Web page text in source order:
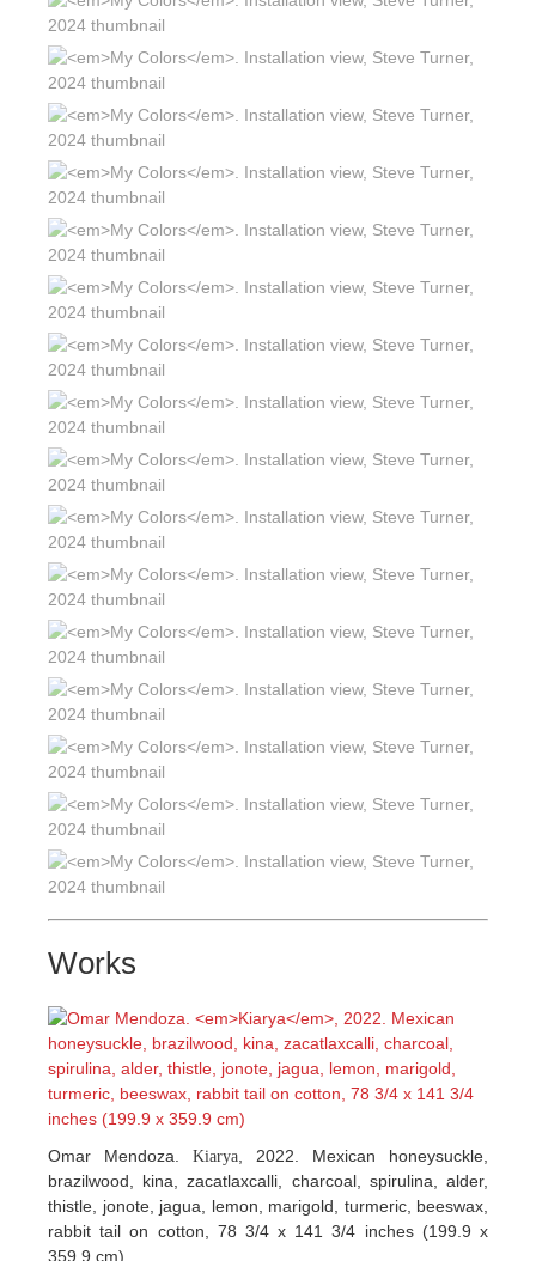
Works
Omar Mendoza. Kiarya , 2022. Mexican honeysuckle,
brazilwood, kina, zacatlaxcalli, charcoal, spirulina, alder,
thistle, jonote, jagua, lemon, marigold, turmeric, beeswax,
rabbit tail on cotton, 78 3/4 x 141 3/4 inches (199.9 x
359.9 cm)